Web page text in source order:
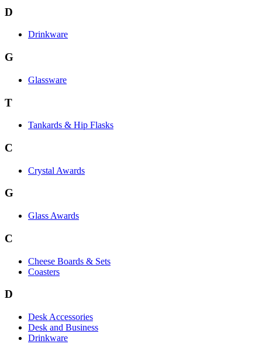
D
Drinkware
G
Glassware
T
Tankards & Hip Flasks
C
Crystal Awards
G
Glass Awards
C
Cheese Boards & Sets
Coasters
D
Desk Accessories
Desk and Business
Drinkware